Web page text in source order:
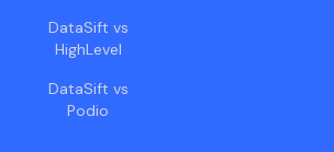
DataSift vs
HighLevel
DataSift vs
Podio